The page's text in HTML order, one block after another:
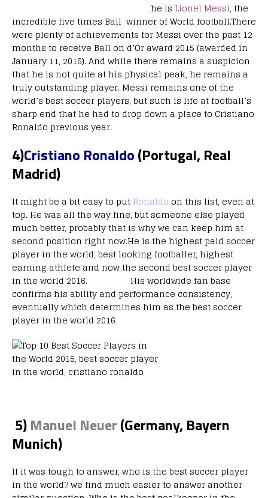
he is Lionel Messi, the
incredible five times Ball winner of World football.There
were plenty of achievements for Messi over the past 12
months to receive Ball on d’Or award 2015 (awarded in
January 11, 2016). And while there remains a suspicion
that he is not quite at his physical peak, he remains a
truly outstanding player. Messi remains one of the
world’s best soccer players, but such is life at football’s
sharp end that he had to drop down a place to Cristiano
Ronaldo previous year.
4)Cristiano Ronaldo(Portugal, Real
Madrid)
It might be a bit easy to put Ronaldo on this list, even at
top. He was all the way fine, but someone else played
much better, probably that is why we can keep him at
second position right now.He is the highest paid soccer
player in the world, best looking footballer, highest
earning athlete and now the second best soccer player
in the world 2016. His worldwide fan base
confirms his ability and performance consistency,
eventually which determines him as the best soccer
player in the world 2016
5)Manuel Neuer(Germany, Bayern
Munich)
If it was tough to answer, who is the best soccer player
in the world? we find much easier to answer another